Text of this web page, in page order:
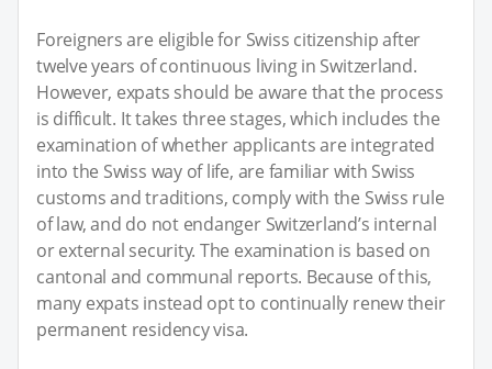
Foreigners are eligible for Swiss citizenship after
twelve years of continuous living in Switzerland.
However, expats should be aware that the process
is difficult. It takes three stages, which includes the
examination of whether applicants are integrated
into the Swiss way of life, are familiar with Swiss
customs and traditions, comply with the Swiss rule
of law, and do not endanger Switzerland’s internal
or external security. The examination is based on
cantonal and communal reports. Because of this,
many expats instead opt to continually renew their
permanent residency visa.